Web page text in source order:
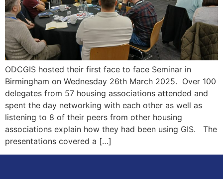
ODCGIS hosted their first face to face Seminar in
Birmingham on Wednesday 26th March 2025. Over 100
delegates from 57 housing associations attended and
spent the day networking with each other as well as
listening to 8 of their peers from other housing
associations explain how they had been using GIS. The
presentations covered a […]